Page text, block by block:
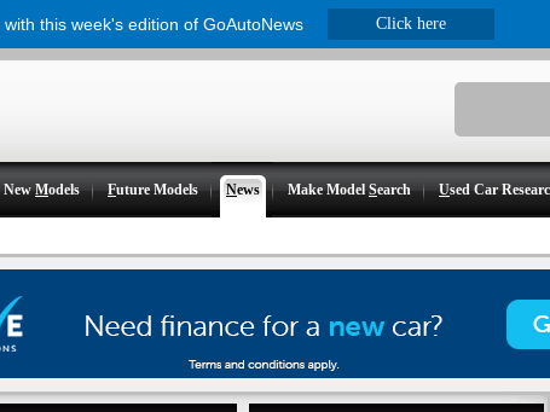
NewModels Future Models News Make ModelSearch Used Car
this week's edition of GoAutoNews Click here